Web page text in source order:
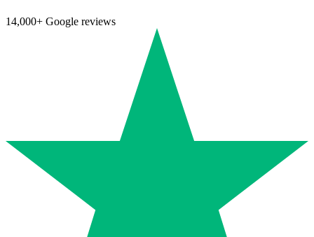
14,000+ Google reviews